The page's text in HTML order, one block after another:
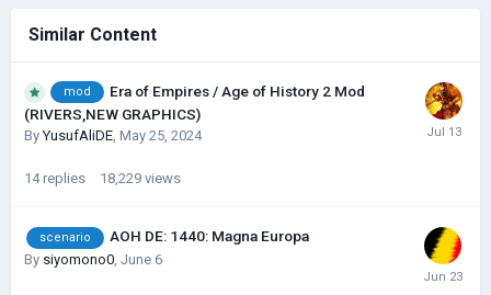
Similar Content
mod
Era of Empires / Age of History 2 Mod
(RIVERS,NEW GRAPHICS)
ByYusufAliDE, May 25, 2024
14 replies 18,229 views
scenario AOH DE: 1440: Magna Europa
By siyomono0 June 6